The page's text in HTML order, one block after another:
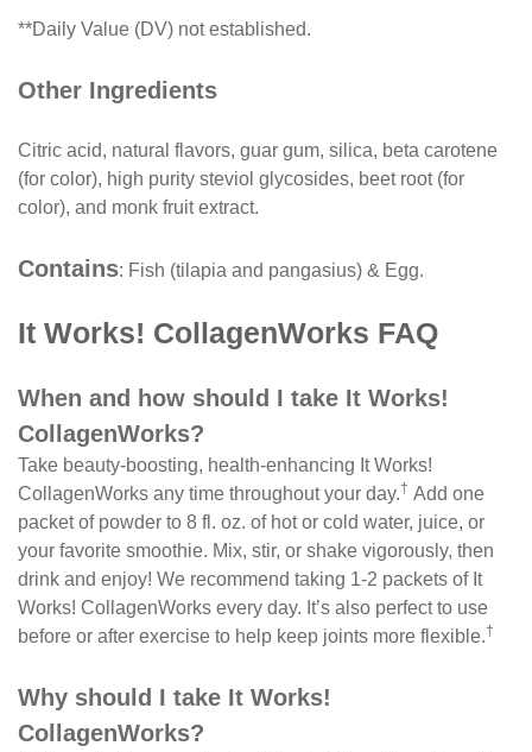
**Daily Value (DV) not established.
Other Ingredients
Citric acid, natural flavors, guar gum, silica, beta carotene
(for color), high purity steviol glycosides, beet root (for
color), and monk fruit extract.
Contains: Fish (tilapia and pangasius) & Egg.
It Works! CollagenWorks FAQ
When and how should I take It Works!
CollagenWorks?
Take beauty-boosting, health-enhancing It Works!
CollagenWorks any time throughout your day.† Add one
packet of powder to 8 fl. oz. of hot or cold water, juice, or
your favorite smoothie. Mix, stir, or shake vigorously, then
drink and enjoy! We recommend taking 1-2 packets of It
Works! CollagenWorks every day. It’s also perfect to use
before or after exercise to help keep joints more flexible.†
Why should I take It Works!
CollagenWorks?